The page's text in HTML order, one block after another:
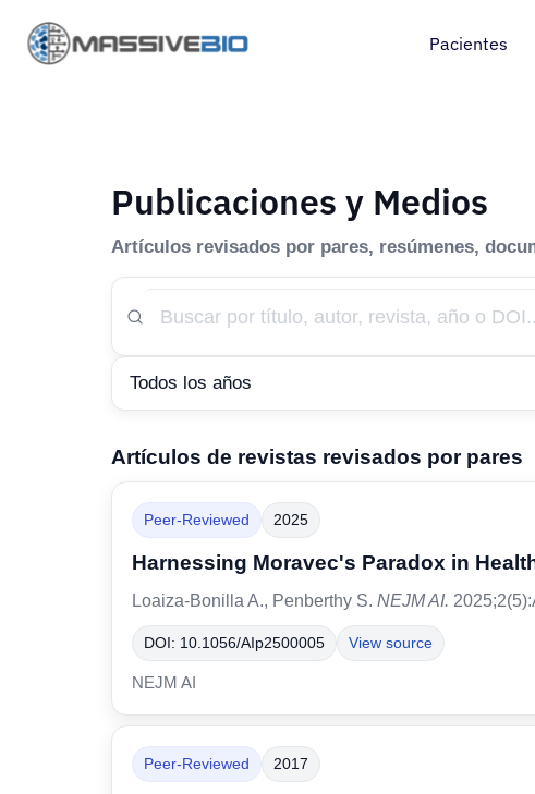
Pacientes
Publicaciones y Medios
Artículos revisados por pares, resúmenes,
Artículos de revistas revisados por pares
Peer-Reviewed 2025
Harnessing Moravec's Paradox in
Loaiza-Bonilla A., Penberthy S. NEJM AI.
DOI: 10.1056/AIp2500005 View source
NEJM AI
Peer-Reviewed 2017